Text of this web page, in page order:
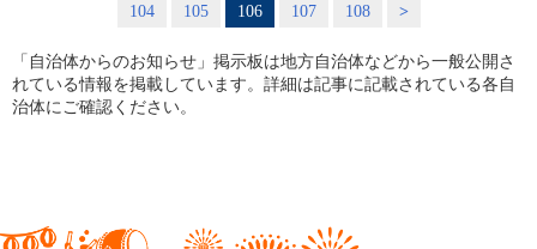
104
105 106 107 108 >
「自治体からのお知らせ」掲示板は地方自治体などから一般公開さ
れている情報を掲載しています。詳細は記事に記載されている各自
治体にご確認ください。